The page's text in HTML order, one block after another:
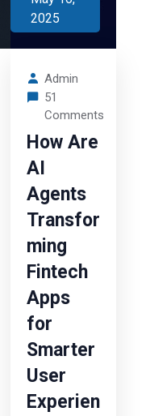
2025
Admin
51
Comments
How Are
AI
Agents
Transfor
ming
Fintech
Apps
for
Smarter
User
Experien